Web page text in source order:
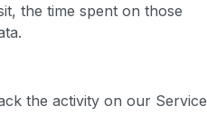
the time spent on those
the activity on our Service